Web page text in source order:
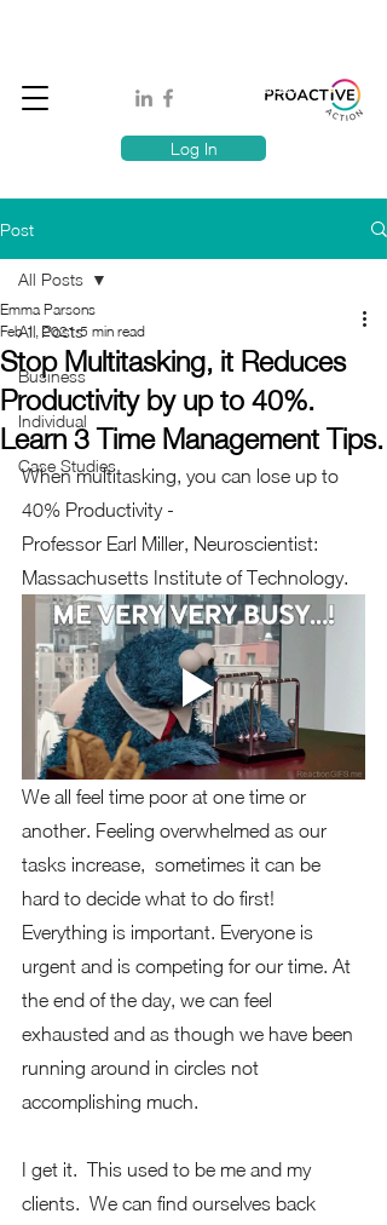
Have you taken the Workplace Mental Health Quiz?
Log In
Post
All Posts
Business
Individual
Case Studies
All Posts
Stop Multitasking, it Reduces
Productivity by up to 40%.
Learn 3 Time Management Tips.
Emma Parsons
Feb 1, 2021 5 min read
When multitasking, you can lose up to
40% Productivity -
Professor Earl Miller, Neuroscientist:
Massachusetts Institute of Technology.
We all feel time poor at one time or
another. Feeling overwhelmed as our
tasks increase,  sometimes it can be
hard to decide what to do first!
Everything is important. Everyone is
urgent and is competing for our time. At
the end of the day, we can feel
exhausted and as though we have been
running around in circles not
accomplishing much.
I get it.  This used to be me and my
clients.  We can find ourselves back